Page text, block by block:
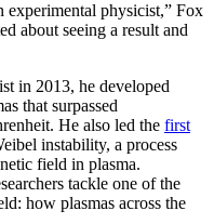
physicist,” Fox
about seeing a result and
in 2013, he developed
that surpassed
He also led the first
instability, a process
field in plasma.
tackle one of the
how plasmas across the